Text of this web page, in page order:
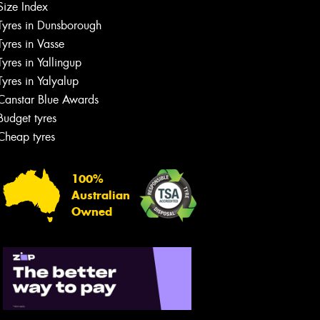
Index
in Dunsborough
in Vasse
in Yallingup
in Yalyalup
Blue Awards
tyres
tyres
100%
Australian
Owned